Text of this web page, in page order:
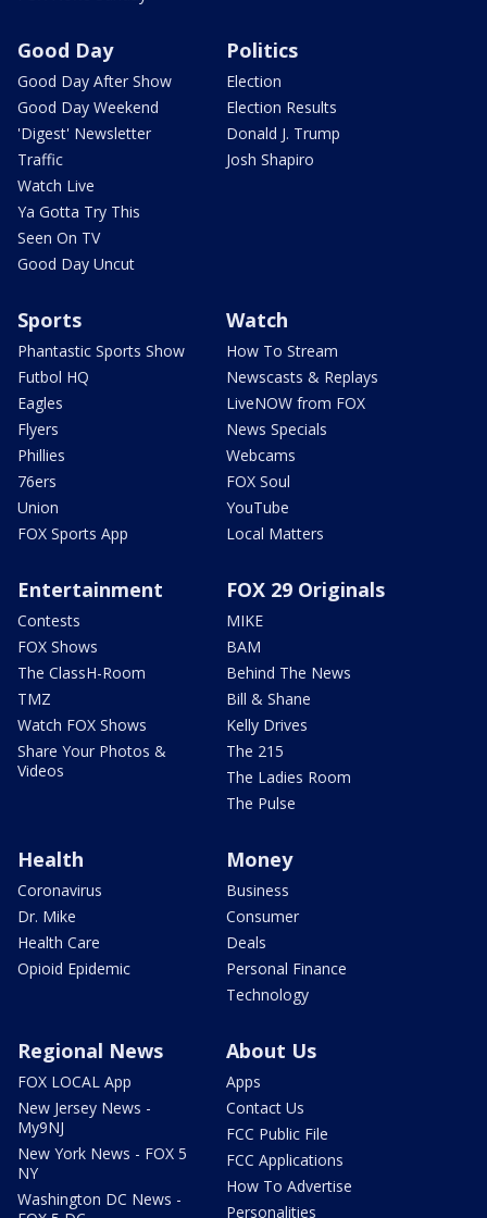
Good Day
Good Day After Show
Good Day Weekend
'Digest' Newsletter
Traffic
Watch Live
Ya Gotta Try This
Seen On TV
Good Day Uncut
Politics
Election
Election Results
Donald J. Trump
Josh Shapiro
Sports
Phantastic Sports Show
Futbol HQ
Eagles
Flyers
Phillies
76ers
Union
FOX Sports App
Watch
How To Stream
Newscasts & Replays
LiveNOW from FOX
News Specials
Webcams
FOX Soul
YouTube
Local Matters
Entertainment
Contests
FOX Shows
The ClassH-Room
TMZ
Watch FOX Shows
Share Your Photos &
Videos
FOX 29 Originals
MIKE
BAM
Behind The News
Bill & Shane
Kelly Drives
The 215
The Ladies Room
The Pulse
Health
Coronavirus
Dr. Mike
Health Care
Opioid Epidemic
Money
Business
Consumer
Deals
Personal Finance
Technology
Regional News
FOX LOCAL App
New Jersey News -
My9NJ
New York News - FOX 5
NY
Washington DC News -
About Us
Apps
Contact Us
FCC Public File
FCC Applications
How To Advertise
Personalities